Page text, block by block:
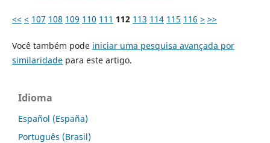
<< < 107 108 109 110 111 112 113 114 115 116 > >>
Você também pode iniciar uma pesquisa avançada por
similaridadepara este artigo.
Idioma
Español (España)
Português (Brasil)